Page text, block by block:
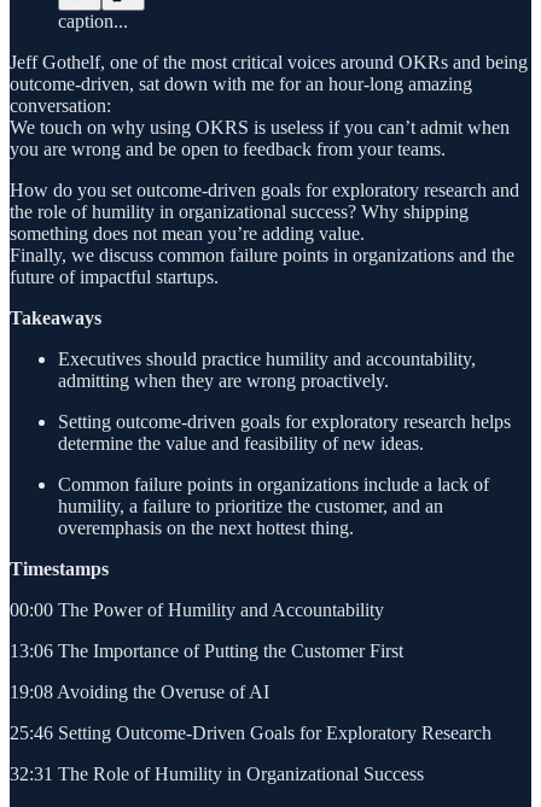
caption...
Jeff Gothelf, one of the most critical voices around OKRs and being
outcome-driven, sat down with me for an hour-long amazing
conversation:
We touch on why using OKRS is useless if you can’t admit when
you are wrong and be open to feedback from your teams.
How do you set outcome-driven goals for exploratory research and
the role of humility in organizational success? Why shipping
something does not mean you’re adding value.
Finally, we discuss common failure points in organizations and the
future of impactful startups.
Takeaways
Executives should practice humility and accountability,
admitting when they are wrong proactively.
Setting outcome-driven goals for exploratory research helps
determine the value and feasibility of new ideas.
Common failure points in organizations include a lack of
humility, a failure to prioritize the customer, and an
overemphasis on the next hottest thing.
Timestamps
00:00 The Power of Humility and Accountability
13:06 The Importance of Putting the Customer First
19:08 Avoiding the Overuse of AI
25:46 Setting Outcome-Driven Goals for Exploratory Research
32:31 The Role of Humility in Organizational Success